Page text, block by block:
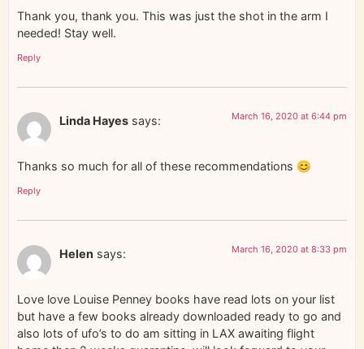
Thank you, thank you. This was just the shot in the arm I
needed! Stay well.
Reply
Linda Hayes says: March 16, 2020 at 6:44 pm
Thanks so much for all of these recommendations 😊
Reply
Helen says: March 16, 2020 at 8:33 pm
Love love Louise Penney books have read lots on your list
but have a few books already downloaded ready to go and
also lots of ufo’s to do am sitting in LAX awaiting flight